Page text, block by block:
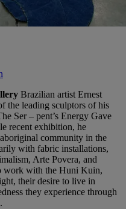
Brazilian artist Ernest
the leading sculptors of his
Ser – pent’s Energy Gave
recent exhibition, he
community in the
with fabric installations,
Arte Povera, and
work with the Huni Kuin,
their desire to live in
they experience through